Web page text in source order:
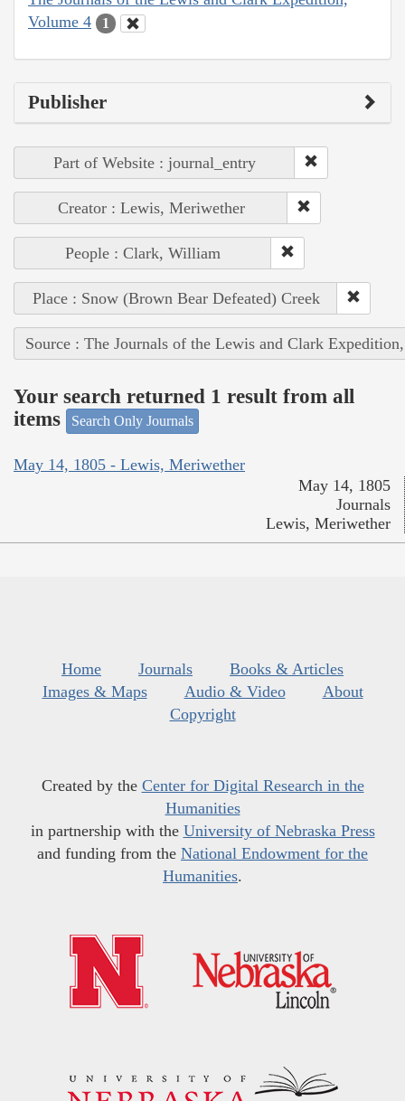
Volume 4
1
Publisher
Part of Website : journal_entry
Creator : Lewis, Meriwether
People : Clark, William
Place : Snow (Brown Bear Defeated) Creek
Source : The Journals of the Lewis and Clark
Your search returned 1 result from all
items
Search Only Journals
May 14, 1805 - Lewis, Meriwether
May 14, 1805
Journals
Lewis, Meriwether
Home Journals
Books & Articles
Images & Maps
Audio & Video
About
Copyright
Created by the Center for Digital Research in the
Humanities
in partnership with the University of Nebraska Press
and funding from the National Endowment for the
Humanities.